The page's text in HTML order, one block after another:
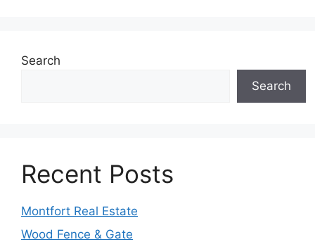
Search
Search
Recent Posts
Montfort Real Estate
Wood Fence & Gate